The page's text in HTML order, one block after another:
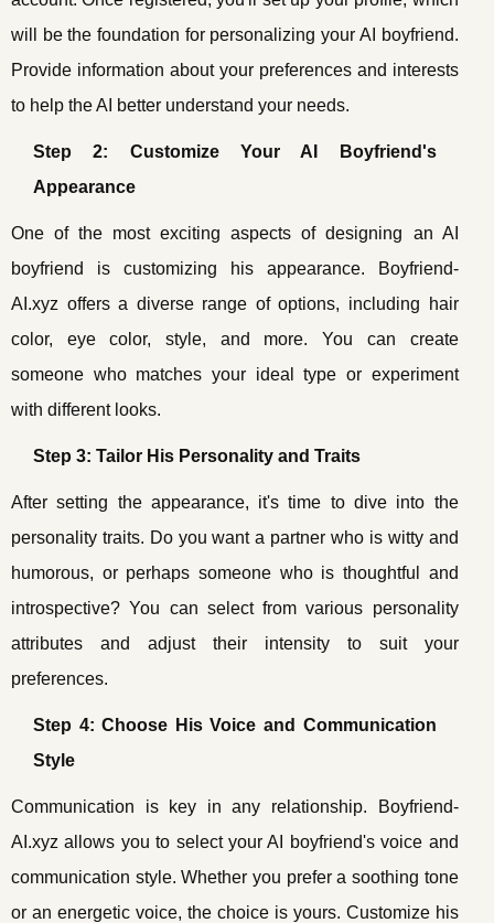
will be the foundation for personalizing your AI boyfriend.
Provide information about your preferences and interests
to help the AI better understand your needs.
Step 2: Customize Your AI Boyfriend's
Appearance
One of the most exciting aspects of designing an AI
boyfriend is customizing his appearance. Boyfriend-
AI.xyz offers a diverse range of options, including hair
color, eye color, style, and more. You can create
someone who matches your ideal type or experiment
with different looks.
Step 3: Tailor His Personality and Traits
After setting the appearance, it's time to dive into the
personality traits. Do you want a partner who is witty and
humorous, or perhaps someone who is thoughtful and
introspective? You can select from various personality
attributes and adjust their intensity to suit your
preferences.
Step 4: Choose His Voice and Communication
Style
Communication is key in any relationship. Boyfriend-
AI.xyz allows you to select your AI boyfriend's voice and
communication style. Whether you prefer a soothing tone
or an energetic voice, the choice is yours. Customize his